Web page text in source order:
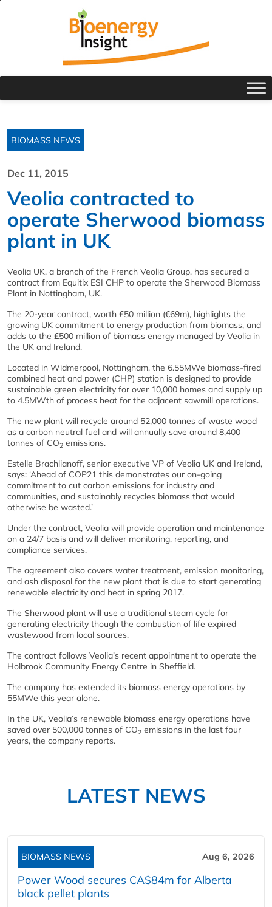
BIOMASS NEWS
Dec 11, 2015
Veolia contracted to
operate Sherwood biomass
plant in UK
Veolia UK, a branch of the French Veolia Group, has secured a
contract from Equitix ESI CHP to operate the Sherwood Biomass
Plant in Nottingham, UK.
The 20-year contract, worth £50 million (€69m), highlights the
growing UK commitment to energy production from biomass, and
adds to the £500 million of biomass energy managed by Veolia in
the UK and Ireland.
Located in Widmerpool, Nottingham, the 6.55MWe biomass-fired
combined heat and power (CHP) station is designed to provide
sustainable green electricity for over 10,000 homes and supply up
to 4.5MWth of process heat for the adjacent sawmill operations.
The new plant will recycle around 52,000 tonnes of waste wood
as a carbon neutral fuel and will annually save around 8,400
tonnes of CO2 emissions.
Estelle Brachlianoff, senior executive VP of Veolia UK and Ireland,
says: ‘Ahead of COP21 this demonstrates our on-going
commitment to cut carbon emissions for industry and
communities, and sustainably recycles biomass that would
otherwise be wasted.’
Under the contract, Veolia will provide operation and maintenance
on a 24/7 basis and will deliver monitoring, reporting, and
compliance services.
The agreement also covers water treatment, emission monitoring,
and ash disposal for the new plant that is due to start generating
renewable electricity and heat in spring 2017.
The Sherwood plant will use a traditional steam cycle for
generating electricity though the combustion of life expired
wastewood from local sources.
The contract follows Veolia’s recent appointment to operate the
Holbrook Community Energy Centre in Sheffield.
The company has extended its biomass energy operations by
55MWe this year alone.
In the UK, Veolia’s renewable biomass energy operations have
saved over 500,000 tonnes of CO2 emissions in the last four
years, the company reports.
LATEST NEWS
BIOMASS NEWS Aug 6, 2026
Power Wood secures CA$84m for Alberta
black pellet plants